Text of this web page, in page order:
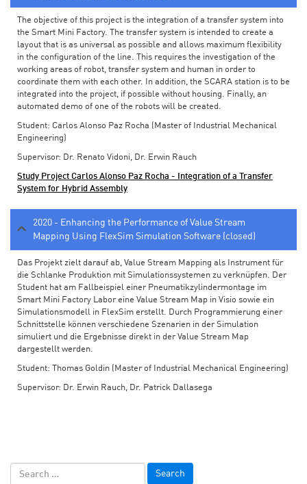
The objective of this project is the integration of a transfer system into
the Smart Mini Factory. The transfer system is intended to create a
layout that is as universal as possible and allows maximum flexibility
in the configuration of the line. This requires the investigation of the
working areas of robot, transfer system and human in order to
coordinate them with each other. In addition, the SCARA station is to be
integrated into the project, if possible without housing. Finally, an
automated demo of one of the robots will be created.
Student: Carlos Alonso Paz Rocha (Master of Industrial Mechanical
Engineering)
Supervisor: Dr. Renato Vidoni, Dr. Erwin Rauch
Study Project Carlos Alonso Paz Rocha - Integration of a Transfer
System for Hybrid Assembly
2020 - Enhancing the Performance of Value Stream
Mapping Using FlexSim Simulation Software (closed)
Das Projekt zielt darauf ab, Value Stream Mapping als Instrument für
die Schlanke Produktion mit Simulationssystemen zu verknüpfen. Der
Student hat am Fallbeispiel einer Pneumatikzylindermontage im
Smart Mini Factory Labor eine Value Stream Map in Visio sowie ein
Simulationsmodell in FlexSim erstellt. Durch Programmierung einer
Schnittstelle können verschiedene Szenarien in der Simulation
simuliert und die Ergebnisse direkt in der Value Stream Map
dargestellt werden.
Student: Thomas Goldin (Master of Industrial Mechanical Engineering)
Supervisor: Dr. Erwin Rauch, Dr. Patrick Dallasega